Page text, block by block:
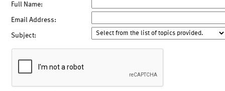
Full Name:
Email Address:
Subject: